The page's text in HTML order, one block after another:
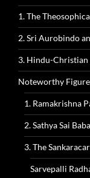
1. The
2. Sri Aurobindo
3. Hindu-Christian
Noteworthy
1. Ramakrishna
2. Sathya Sai Baba
3. The
Sarvepalli